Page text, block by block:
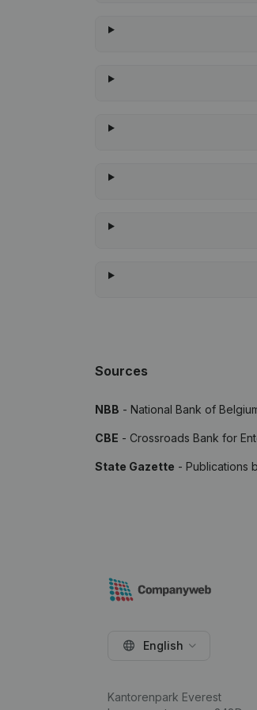
Sources
NBB - National Bank of
CBE - Crossroads Bank for
State Gazette - Publications
English
Kantorenpark Everest